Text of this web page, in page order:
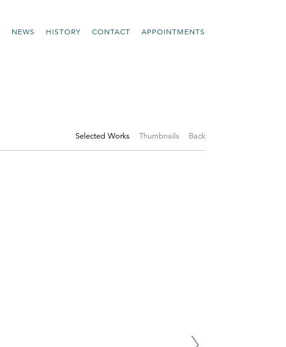
NEWS HISTORY CONTACT APPOINTMENTS
Selected Works Thumbnails Back